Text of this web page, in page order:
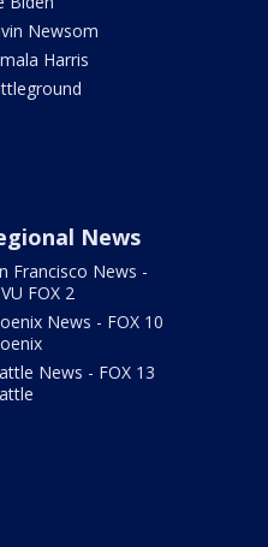
Newsom
Harris
News
Francisco News -
FOX 2
News - FOX 10
News - FOX 13